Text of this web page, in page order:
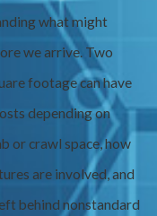
what might
we arrive. Two
footage can have
depending on
or crawl space, how
are involved, and
behind nonstandard